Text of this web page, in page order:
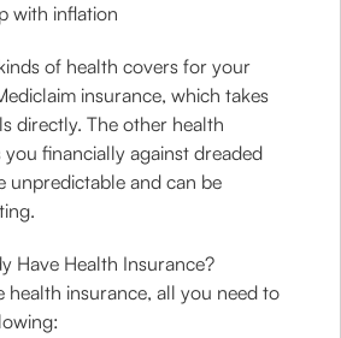
with inflation
of health covers for your
insurance, which takes
directly. The other health
financially against dreaded
unpredictable and can be
Have Health Insurance?
health insurance, all you need to